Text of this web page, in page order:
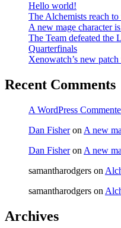
Hello world!
The Alchemists reach
A new mage character
The Team defeated the
Quarterfinals
Xenowatch’s new
Recent Comments
A WordPress
Dan Fisheron A new
Dan Fisheron A new
samantharodgers on
samantharodgers on
Archives